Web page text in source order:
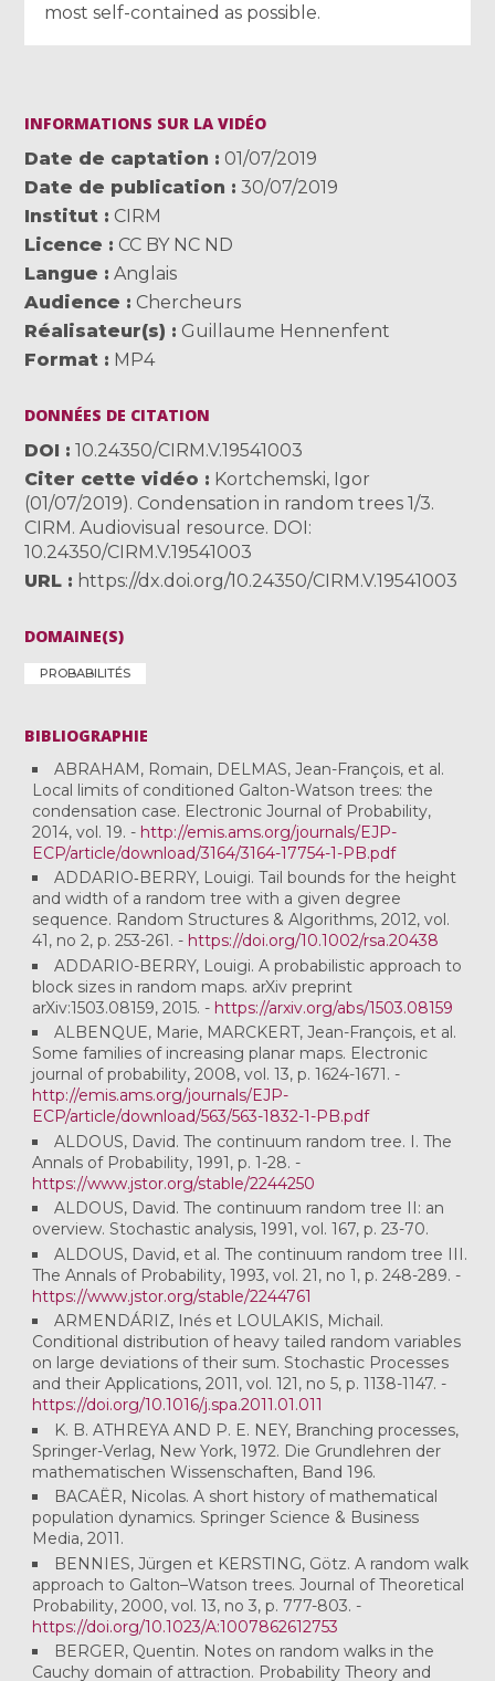
most self-contained as possible.
INFORMATIONS SUR LA VIDÉO
Date de captation
01/07/2019
Date de publication
30/07/2019
Institut
CIRM
Licence
CC BY NC ND
Langue
Anglais
Audience
Chercheurs
Réalisateur(s)
Guillaume Hennenfent
Format
MP4
DONNÉES DE CITATION
DOI
10.24350/CIRM.V.19541003
Citer cette vidéo
Kortchemski, Igor
(01/07/2019). Condensation in random trees 1/3.
CIRM. Audiovisual resource. DOI:
10.24350/CIRM.V.19541003
URL
https://dx.doi.org/10.24350/CIRM.V.19541003
DOMAINE(S)
PROBABILITÉS
BIBLIOGRAPHIE
ABRAHAM, Romain, DELMAS, Jean-François, et al.
Local limits of conditioned Galton-Watson trees: the
condensation case. Electronic Journal of Probability,
2014, vol. 19. - http://emis.ams.org/journals/EJP-
ECP/article/download/3164/3164-17754-1-PB.pdf
ADDARIO‐BERRY, Louigi. Tail bounds for the height
and width of a random tree with a given degree
sequence. Random Structures & Algorithms, 2012, vol.
41, no 2, p. 253-261. - https://doi.org/10.1002/rsa.20438
ADDARIO-BERRY, Louigi. A probabilistic approach to
block sizes in random maps. arXiv preprint
arXiv:1503.08159, 2015. - https://arxiv.org/abs/1503.08159
ALBENQUE, Marie, MARCKERT, Jean-François, et al.
Some families of increasing planar maps. Electronic
journal of probability, 2008, vol. 13, p. 1624-1671. -
http://emis.ams.org/journals/EJP-
ECP/article/download/563/563-1832-1-PB.pdf
ALDOUS, David. The continuum random tree. I. The
Annals of Probability, 1991, p. 1-28. -
https://www.jstor.org/stable/2244250
ALDOUS, David. The continuum random tree II: an
overview. Stochastic analysis, 1991, vol. 167, p. 23-70.
ALDOUS, David, et al. The continuum random tree III.
The Annals of Probability, 1993, vol. 21, no 1, p. 248-289. -
https://www.jstor.org/stable/2244761
ARMENDÁRIZ, Inés et LOULAKIS, Michail.
Conditional distribution of heavy tailed random variables
on large deviations of their sum. Stochastic Processes
and their Applications, 2011, vol. 121, no 5, p. 1138-1147. -
https://doi.org/10.1016/j.spa.2011.01.011
K. B. ATHREYA AND P. E. NEY, Branching processes,
Springer-Verlag, New York, 1972. Die Grundlehren der
mathematischen Wissenschaften, Band 196.
BACAËR, Nicolas. A short history of mathematical
population dynamics. Springer Science & Business
Media, 2011.
BENNIES, Jürgen et KERSTING, Götz. A random walk
approach to Galton–Watson trees. Journal of Theoretical
Probability, 2000, vol. 13, no 3, p. 777-803. -
https://doi.org/10.1023/A:1007862612753
BERGER, Quentin. Notes on random walks in the
Cauchy domain of attraction. Probability Theory and